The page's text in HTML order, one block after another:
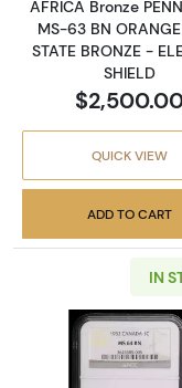
AFRICA Bronze
MS-63 BN ORANGE
STATE BRONZE -
SHIELD
QUICK VIEW
ADD TO CART
IN